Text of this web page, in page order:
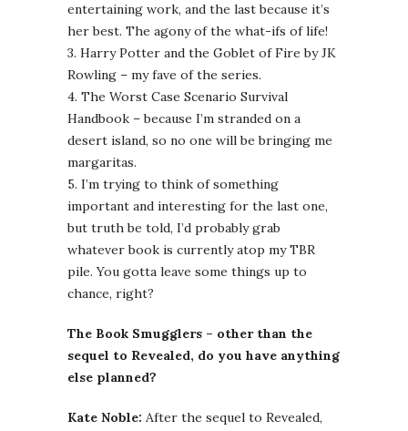
entertaining work, and the last because it’s
her best. The agony of the what-ifs of life!
3. Harry Potter and the Goblet of Fire by JK
Rowling – my fave of the series.
4. The Worst Case Scenario Survival
Handbook – because I’m stranded on a
desert island, so no one will be bringing me
margaritas.
5. I’m trying to think of something
important and interesting for the last one,
but truth be told, I’d probably grab
whatever book is currently atop my TBR
pile. You gotta leave some things up to
chance, right?
The Book Smugglers – other than the
sequel to Revealed, do you have anything
else planned?
Kate Noble: After the sequel to Revealed,